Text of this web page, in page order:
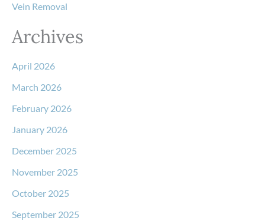
Vein Removal
Archives
April 2026
March 2026
February 2026
January 2026
December 2025
November 2025
October 2025
September 2025